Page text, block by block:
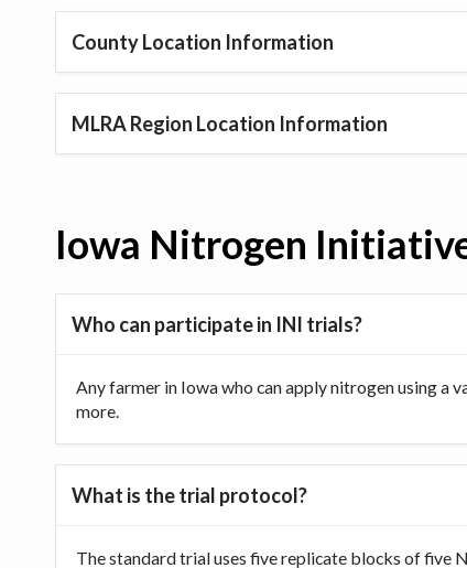
County Location Information
MLRA Region Location Information
Iowa Nitrogen
Who can participate in INI trials?
Any farmer in Iowa who can apply nitrogen using a
more.
What is the trial protocol?
The standard trial uses five replicate blocks of five